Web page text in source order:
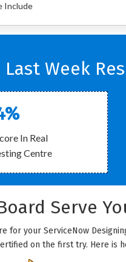
Include
Last Week
In Real
Centre
Serve
your ServiceNow
on the first try. Here is